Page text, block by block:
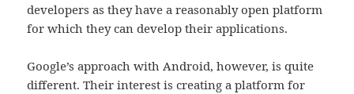
developers as they have a reasonably open platform
for which they can develop their applications.
Google’s approach with Android, however, is quite
different. Their interest is creating a platform for